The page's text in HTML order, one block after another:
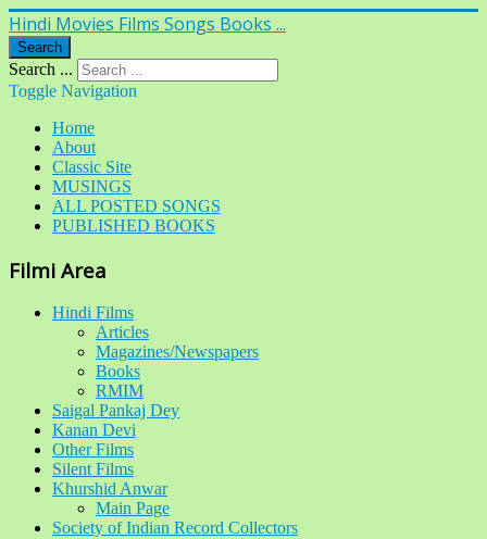
Hindi Movies Films Songs Books ...
Search
Search ...
Toggle Navigation
Home
About
Classic Site
MUSINGS
ALL POSTED SONGS
PUBLISHED BOOKS
Filmi Area
Hindi Films
Articles
Magazines/Newspapers
Books
RMIM
Saigal Pankaj Dey
Kanan Devi
Other Films
Silent Films
Khurshid Anwar
Main Page
Society of Indian Record Collectors